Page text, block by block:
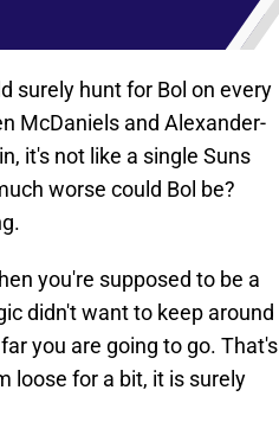
surely hunt for Bol on every
McDaniels and Alexander-
it's not like a single Suns
worse could Bol be?
you're supposed to be a
didn't want to keep around
you are going to go. That's
loose for a bit, it is surely